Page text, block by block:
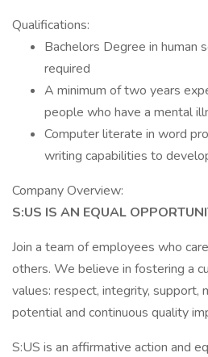
Qualifications:
Bachelors Degree in human
required
A minimum of two years
people who have a mental
Computer literate in word
writing capabilities to
Company Overview:
S:US IS AN EQUAL
Join a team of employees who
others. We believe in fostering a
values: respect, integrity, support,
potential and continuous quality
S:US is an affirmative action and